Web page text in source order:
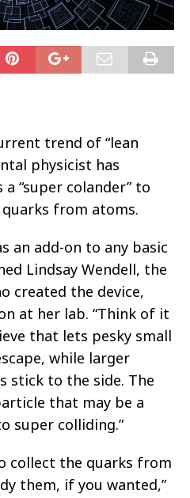
trend of “lean
physicist has
“super colander” to
from atoms.
an add-on to any basic
Lindsay Wendell, the
created the device,
at her lab. “Think of it
that lets pesky small
while larger
stick to the side. The
that may be a
super colliding.”
collect the quarks from
them, if you wanted,”